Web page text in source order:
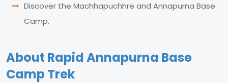
Discover the Machhapuchhre and Annapurna Base
Camp.
About Rapid Annapurna Base
Camp Trek